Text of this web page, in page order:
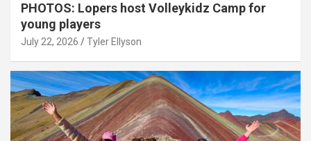
PHOTOS: Lopers host Volleykidz Camp for
young players
July 22, 2026 Tyler Ellyson